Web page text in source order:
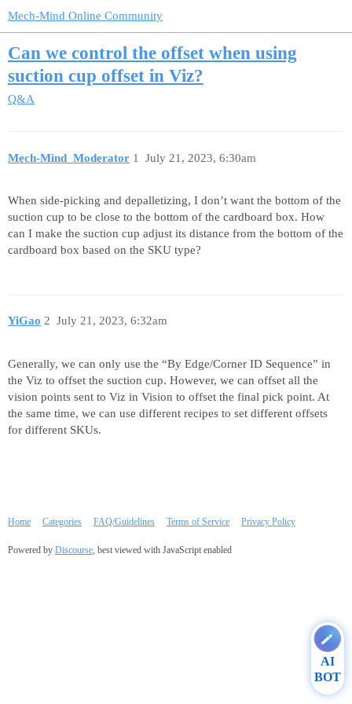
Mech-Mind Online Community
Can we control the offset when using
suction cup offset in Viz?
Q&A
Mech-Mind_Moderator July 21, 2023, 6:30am
1
When side-picking and depalletizing, I don’t want the bottom of the
suction cup to be close to the bottom of the cardboard box. How
can I make the suction cup adjust its distance from the bottom of the
cardboard box based on the SKU type?
YiGao July 21, 2023, 6:32am
2
Generally, we can only use the “By Edge/Corner ID Sequence” in
the Viz to offset the suction cup. However, we can offset all the
vision points sent to Viz in Vision to offset the final pick point. At
the same time, we can use different recipes to set different offsets
for different SKUs.
Home Categories FAQ/Guidelines Terms of Service Privacy Policy
Powered by Discourse , best viewed with JavaScript enabled
AI
BOT